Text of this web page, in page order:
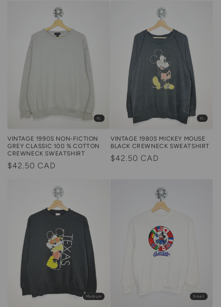
XL
VINTAGE 1990S NON-FICTION
GREY CLASSIC 100 % COTTON
CREWNECK SWEATSHIRT
Regular
$42.50 CAD
XL
VINTAGE 1980S MICKEY MOUSE
BLACK CREWNECK SWEATSHIRT
Regular
$42.50 CAD
Medium Small